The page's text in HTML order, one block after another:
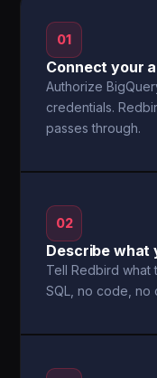
01
Connect your
Authorize
credentials.
passes through.
02
Describe what
Tell Redbird
SQL, no code, no